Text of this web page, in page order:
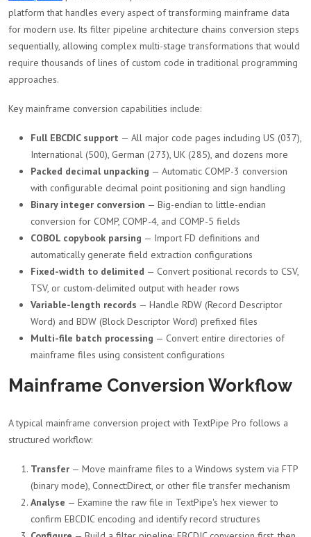
platform that handles every aspect of transforming mainframe data
for modern use. Its filter pipeline architecture chains conversion steps
sequentially, allowing complex multi-stage transformations that would
require thousands of lines of custom code in traditional programming
approaches.
Key mainframe conversion capabilities include:
Full EBCDIC support — All major code pages including US (037),
International (500), German (273), UK (285), and dozens more
Packed decimal unpacking — Automatic COMP-3 conversion
with configurable decimal point positioning and sign handling
Binary integer conversion — Big-endian to little-endian
conversion for COMP, COMP-4, and COMP-5 fields
COBOL copybook parsing — Import FD definitions and
automatically generate field extraction configurations
Fixed-width to delimited — Convert positional records to CSV,
TSV, or custom-delimited output with header rows
Variable-length records — Handle RDW (Record Descriptor
Word) and BDW (Block Descriptor Word) prefixed files
Multi-file batch processing — Convert entire directories of
mainframe files using consistent configurations
Mainframe Conversion Workflow
A typical mainframe conversion project with TextPipe Pro follows a
structured workflow:
Transfer — Move mainframe files to a Windows system via FTP
(binary mode), Connect:Direct, or other file transfer mechanism
Analyse — Examine the raw file in TextPipe's hex viewer to
confirm EBCDIC encoding and identify record structures